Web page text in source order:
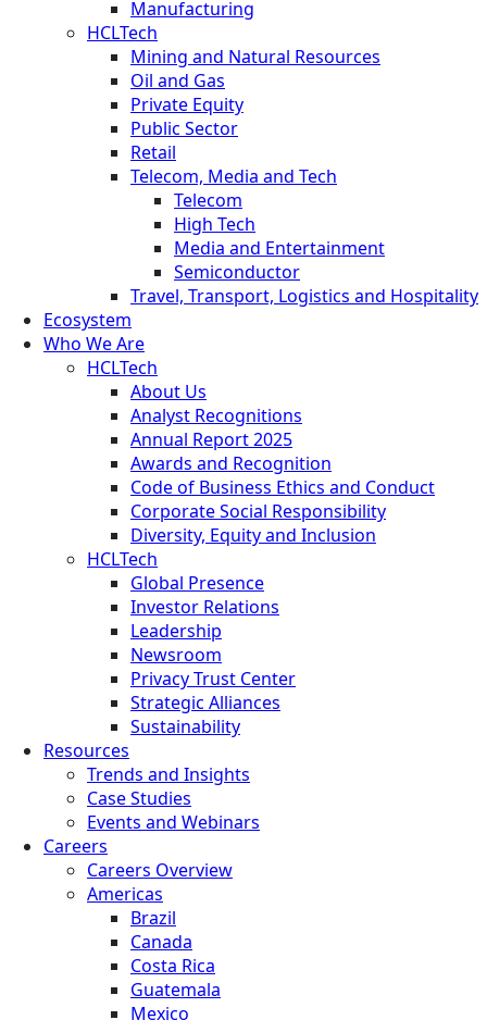
Manufacturing
HCLTech
Mining and Natural Resources
Oil and Gas
Private Equity
Public Sector
Retail
Telecom, Media and Tech
Telecom
High Tech
Media and Entertainment
Semiconductor
Travel, Transport, Logistics and Hospitality
Ecosystem
Who We Are
HCLTech
About Us
Analyst Recognitions
Annual Report 2025
Awards and Recognition
Code of Business Ethics and Conduct
Corporate Social Responsibility
Diversity, Equity and Inclusion
HCLTech
Global Presence
Investor Relations
Leadership
Newsroom
Privacy Trust Center
Strategic Alliances
Sustainability
Resources
Trends and Insights
Case Studies
Events and Webinars
Careers
Careers Overview
Americas
Brazil
Canada
Costa Rica
Guatemala
Mexico